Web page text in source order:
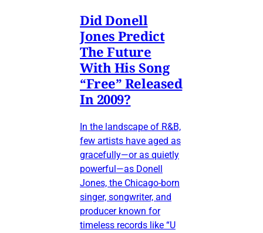
Did Donell
Jones Predict
The Future
With His Song
“Free” Released
In 2009?
In the landscape of R&B,
few artists have aged as
gracefully—or as quietly
powerful—as Donell
Jones, the Chicago-born
singer, songwriter, and
producer known for
timeless records like “U